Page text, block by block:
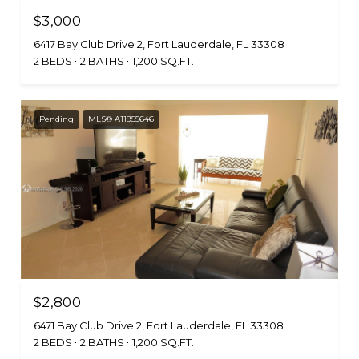
$3,000
6417 Bay Club Drive 2, Fort Lauderdale, FL 33308
2 BEDS
2 BATHS 1,200 SQ.FT.
Pending MLS® A11955646
$2,800
6471 Bay Club Drive 2, Fort Lauderdale, FL 33308
2 BEDS
2 BATHS 1,200 SQ.FT.